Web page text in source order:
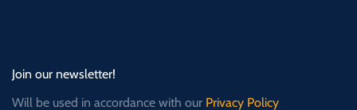
Join our newsletter!
Will be used in accordance with our Privacy Policy